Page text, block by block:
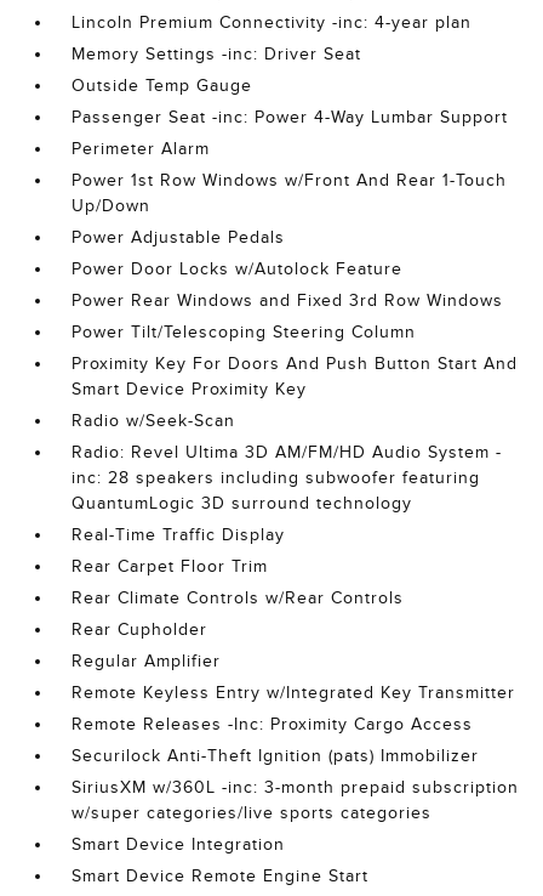
Lincoln Premium Connectivity -inc: 4-year plan
Memory Settings -inc: Driver Seat
Outside Temp Gauge
Passenger Seat -inc: Power 4-Way Lumbar Support
Perimeter Alarm
Power 1st Row Windows w/Front And Rear 1-Touch
Up/Down
Power Adjustable Pedals
Power Door Locks w/Autolock Feature
Power Rear Windows and Fixed 3rd Row Windows
Power Tilt/Telescoping Steering Column
Proximity Key For Doors And Push Button Start And
Smart Device Proximity Key
Radio w/Seek-Scan
Radio: Revel Ultima 3D AM/FM/HD Audio System -
inc: 28 speakers including subwoofer featuring
QuantumLogic 3D surround technology
Real-Time Traffic Display
Rear Carpet Floor Trim
Rear Climate Controls w/Rear Controls
Rear Cupholder
Regular Amplifier
Remote Keyless Entry w/Integrated Key Transmitter
Remote Releases -Inc: Proximity Cargo Access
Securilock Anti-Theft Ignition (pats) Immobilizer
SiriusXM w/360L -inc: 3-month prepaid subscription
w/super categories/live sports categories
Smart Device Integration
Smart Device Remote Engine Start